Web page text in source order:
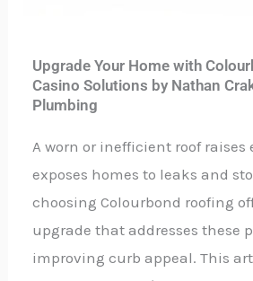
Upgrade Your Home with
Casino Solutions by Nathan
Plumbing
A worn or inefficient roof raises
exposes homes to leaks and
choosing Colourbond roofing
upgrade that addresses these
improving curb appeal. This